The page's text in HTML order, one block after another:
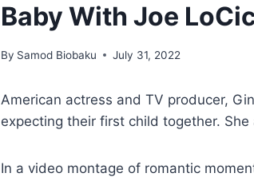
Baby With Joe
By Samod Biobaku July 31, 2022
American actress and TV producer,
expecting their first child together.
In a video montage of romantic